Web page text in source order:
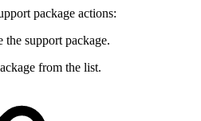
package actions:
support package.
from the list.